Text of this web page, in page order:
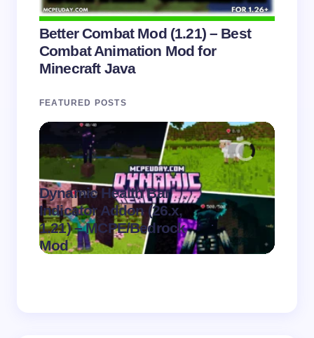
Better Combat Mod (1.21) – Best
Combat Animation Mod for
Minecraft Java
FEATURED POSTS
Dynamic Health Bar
Indicator Addon (26.x,
1.21) – MCPE/Bedrock
Mod
.
on August 7,
2026